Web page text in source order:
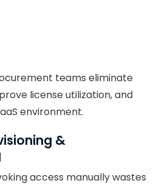
teams eliminate
license utilization, and
environment.
&
access manually wastes